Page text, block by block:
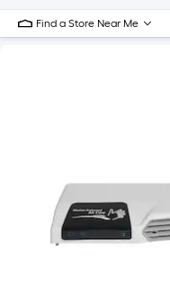
Find a Store Near Me